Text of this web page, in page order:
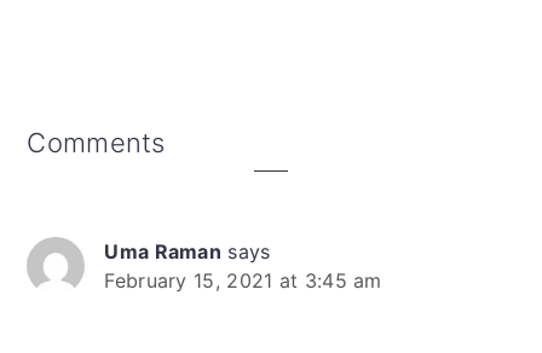
Reader
Comments
Uma Raman says
February 15, 2021 at 3:45 am